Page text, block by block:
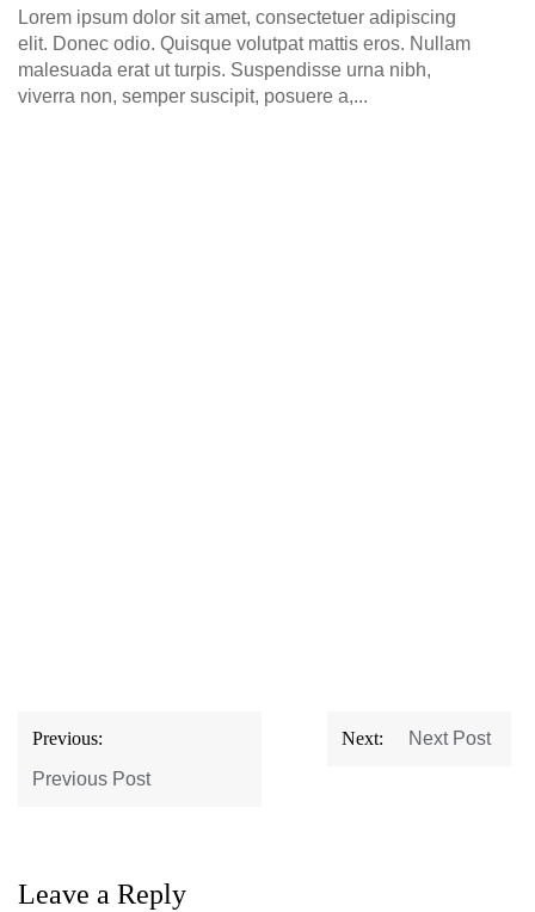
Lorem ipsum dolor sit amet, consectetuer adipiscing
elit. Donec odio. Quisque volutpat mattis eros. Nullam
malesuada erat ut turpis. Suspendisse urna nibh,
viverra non, semper suscipit, posuere a,...
Post
navigation
Previous:
Previous Post
Next: Next Post
Leave a Reply